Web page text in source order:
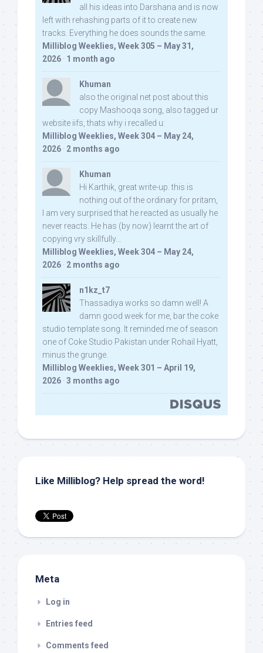
all his ideas into Darshana and is now
left with rehashing parts of it to create new
tracks. Everything he does sounds the same.
Milliblog Weeklies, Week 305 – May 31,
2026 · 1 month ago
Khuman
also the original net post about this
copy Mashooqa song, also tagged ur
website iifs, thats why i recalled u:
Milliblog Weeklies, Week 304 – May 24,
2026 · 2 months ago
Khuman
Hi Karthik, great write-up. this is
nothing out of the ordinary for pritam,
I am very surprised that he reacted as usually he
never reacts. He has (by now) learnt the art of
copying vry skillfully...
Milliblog Weeklies, Week 304 – May 24,
2026 · 2 months ago
n1kz_t7
Thassadiya works so damn well! A
damn good week for me, bar the coke
studio template song. It reminded me of season
one of Coke Studio Pakistan under Rohail Hyatt,
minus the grunge.
Milliblog Weeklies, Week 301 – April 19,
2026 · 3 months ago
Like Milliblog? Help spread the word!
Meta
Log in
Entries feed
Comments feed